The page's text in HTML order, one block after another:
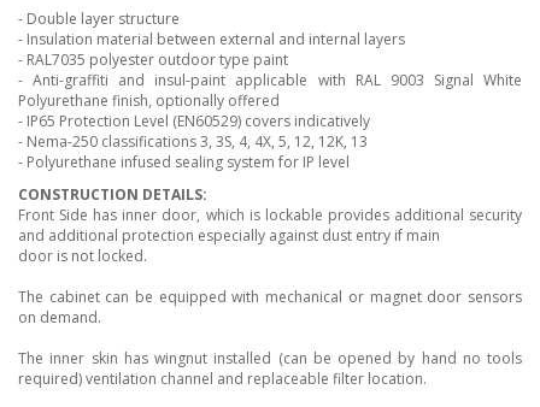
- Double layer structure
- Insulation material between external and internal layers
- RAL7035 polyester outdoor type paint
- Anti-graffiti and insul-paint applicable with RAL 9003 Signal White
Polyurethane finish, optionally offered
- IP65 Protection Level (EN60529) covers indicatively
- Nema-250 classifications 3, 3S, 4, 4X, 5, 12, 12K, 13
- Polyurethane infused sealing system for IP level
CONSTRUCTION DETAILS:
Front Side has inner door, which is lockable provides additional security
and additional protection especially against dust entry if main
door is not locked.
The cabinet can be equipped with mechanical or magnet door sensors
on demand.
The inner skin has wingnut installed (can be opened by hand no tools
required) ventilation channel and replaceable filter location.